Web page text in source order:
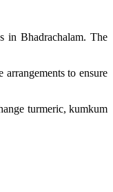
in Bhadrachalam. The
to ensure
turmeric, kumkum